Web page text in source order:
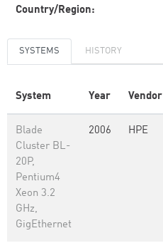
Country/Region:
SYSTEMS HISTORY
System Year Vendor
Blade
Cluster BL-
20P,
Pentium4
Xeon 3.2
GHz,
GigEthernet
2006 HPE